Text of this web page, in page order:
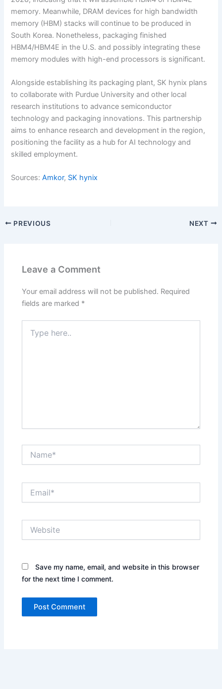
memory. Meanwhile, DRAM devices for high bandwidth
memory (HBM) stacks will continue to be produced in
South Korea. Nonetheless, packaging finished
HBM4/HBM4E in the U.S. and possibly integrating these
memory modules with high-end processors is significant.
Alongside establishing its packaging plant, SK hynix plans
to collaborate with Purdue University and other local
research institutions to advance semiconductor
technology and packaging innovations. This partnership
aims to enhance research and development in the region,
positioning the facility as a hub for AI technology and
skilled employment.
Sources:Amkor, SK hynix
PREVIOUS NEXT
Leave a Comment
Your email address will not be published. Required
fields are marked *
here..
Save my name, email, and website in this browser
for the next time I comment.